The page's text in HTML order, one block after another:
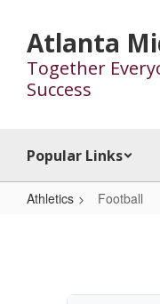
main
content
Atlanta
Together
Success
Popular Links
Athletics Football